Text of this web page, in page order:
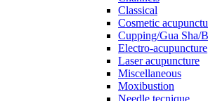
Classical
Cosmetic
Cupping/Gua Sha/
Electro-acupuncture
Laser acupuncture
Miscellaneous
Moxibustion
Needle tecnique